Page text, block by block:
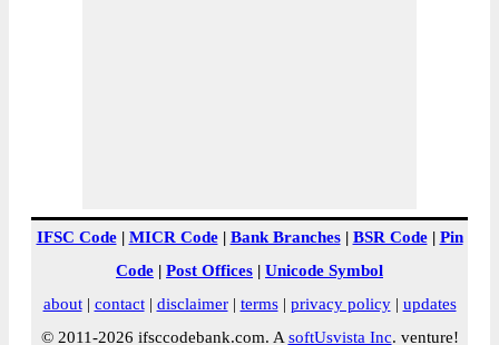
IFSC Code| MICR Code| Bank Branches| BSR Code| Pin
Code | Post Offices | Unicode Symbol
about| contact| disclaimer| terms| privacy policy| updates
© 2011-2026 ifsccodebank.com. A softUsvista Inc. venture!